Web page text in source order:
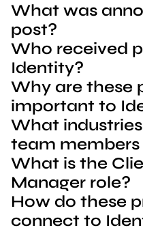
What was
post?
Who received
Identity?
Why are these
important to
What
team members
What is the
Manager role?
How do these
connect to